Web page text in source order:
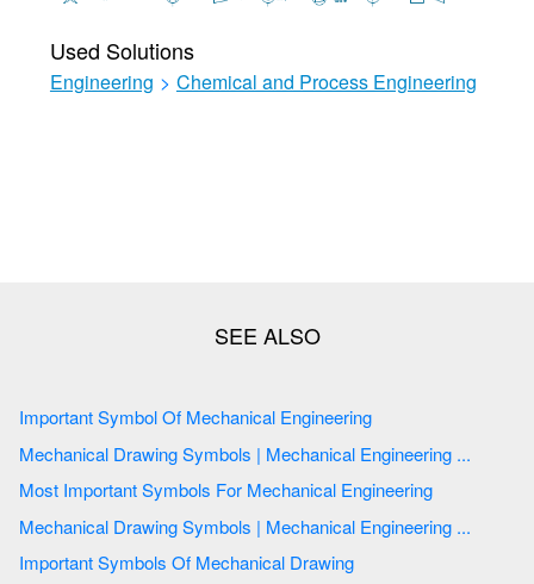
Used Solutions
Engineering > Chemical and Process Engineering
Important Symbol Of Mechanical Engineering
Mechanical Drawing Symbols | Mechanical Engineering ...
Most Important Symbols For Mechanical Engineering
Mechanical Drawing Symbols | Mechanical Engineering ...
Important Symbols Of Mechanical Drawing